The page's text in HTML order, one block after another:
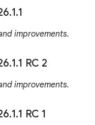
.1.1
improvements.
.1.1 RC 2
improvements.
.1.1 RC 1